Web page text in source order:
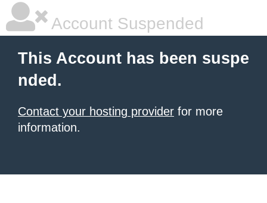
Account Suspended
This Account has been suspe
nded.
Contact your hosting provider for more
information.